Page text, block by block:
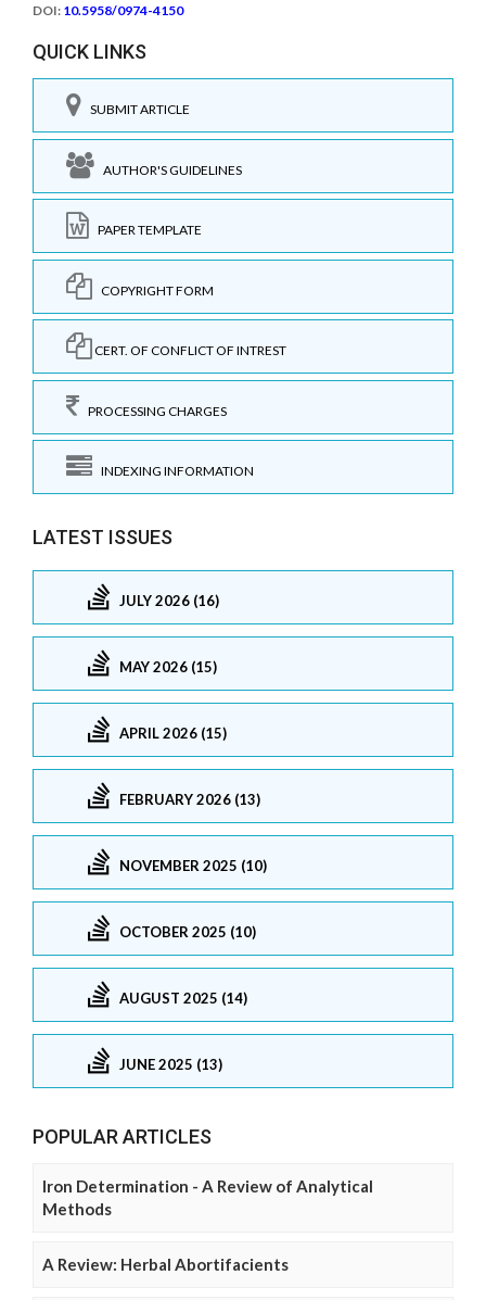
DOI: 10.5958/0974-4150
QUICK LINKS
SUBMIT ARTICLE
AUTHOR'S GUIDELINES
PAPER TEMPLATE
COPYRIGHT FORM
CERT. OF CONFLICT OF INTREST
PROCESSING CHARGES
INDEXING INFORMATION
LATEST ISSUES
JULY 2026 (16)
MAY 2026 (15)
APRIL 2026 (15)
FEBRUARY 2026 (13)
NOVEMBER 2025 (10)
OCTOBER 2025 (10)
AUGUST 2025 (14)
JUNE 2025 (13)
POPULAR ARTICLES
Iron Determination - A Review of Analytical
Methods
A Review: Herbal Abortifacients